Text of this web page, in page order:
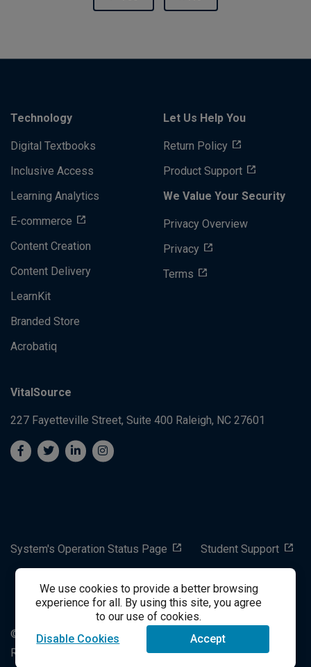
We use cookies to provide a better browsing
experience for all. By using this site, you agree
to our use of cookies.
Disable Cookies
Accept
Technology
Digital Textbooks
Inclusive Access
Learning Analytics
E-commerce
Content Creation
Content Delivery
LearnKit
Branded Store
Acrobatiq
Let Us Help You
Return Policy
Product Support
We Value Your Security
Privacy Overview
Privacy
Terms
VitalSource
227 Fayetteville Street, Suite 400 Raleigh, NC 27601
System's Operation Status Page Student Support
success@vitalsource.com
© Copyright 2024 VitalSource Technologies LLC All Rights
Reserved